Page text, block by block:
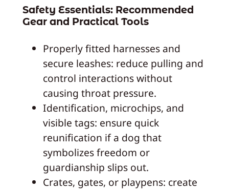
Safety Essentials: Recommended
Gear and Practical Tools
Properly fitted harnesses and
secure leashes: reduce pulling and
control interactions without
causing throat pressure.
Identification, microchips, and
visible tags: ensure quick
reunification if a dog that
symbolizes freedom or
guardianship slips out.
Crates, gates, or playpens: create